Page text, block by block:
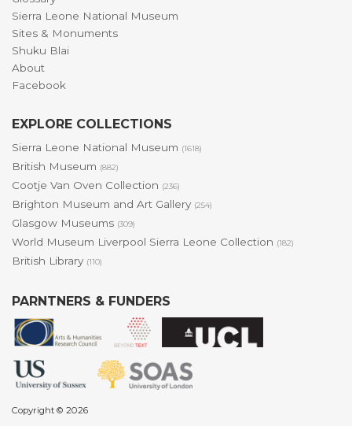
Sierra Leone National Museum
Sites & Monuments
Shuku Blai
About
Facebook
EXPLORE COLLECTIONS
Sierra Leone National Museum (1618)
British Museum (882)
Cootje Van Oven Collection (236)
Brighton Museum and Art Gallery (254)
Glasgow Museums (309)
World Museum Liverpool Sierra Leone Collection (182)
British Library (110)
PARNTNERS & FUNDERS
Copyright © 2026